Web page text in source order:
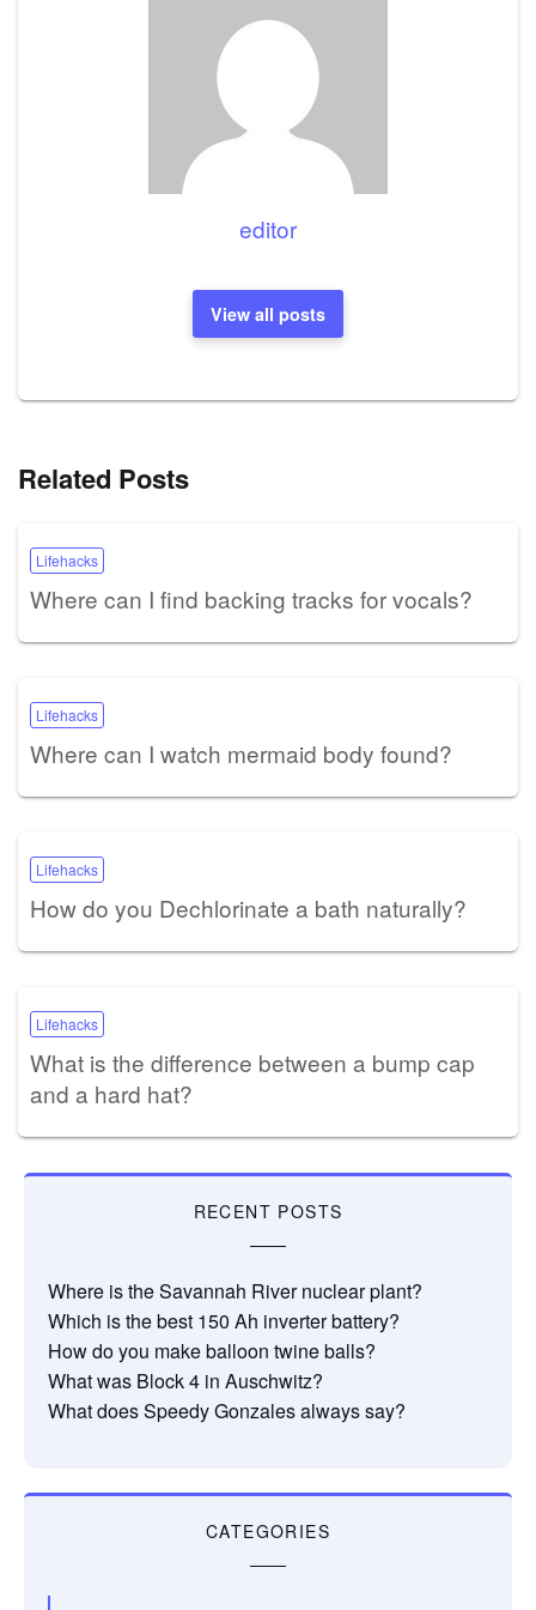
editor
View all posts
Related Posts
Lifehacks
Where can I find backing tracks for vocals?
Lifehacks
Where can I watch mermaid body found?
Lifehacks
How do you Dechlorinate a bath naturally?
Lifehacks
What is the difference between a bump cap
and a hard hat?
RECENT POSTS
Where is the Savannah River nuclear plant?
Which is the best 150 Ah inverter battery?
How do you make balloon twine balls?
What was Block 4 in Auschwitz?
What does Speedy Gonzales always say?
CATEGORIES